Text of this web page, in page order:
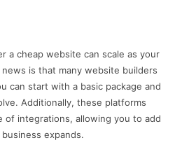
a cheap website can scale as your
is that many website builders
can start with a basic package and
Additionally, these platforms
of integrations, allowing you to add
expands.